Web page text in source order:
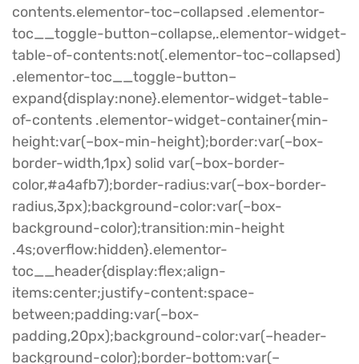
contents.elementor-toc–collapsed .elementor-
toc__toggle-button–collapse,.elementor-widget-
table-of-contents:not(.elementor-toc–collapsed)
.elementor-toc__toggle-button–
expand{display:none}.elementor-widget-table-
of-contents .elementor-widget-container{min-
height:var(–box-min-height);border:var(–box-
border-width,1px) solid var(–box-border-
color,#a4afb7);border-radius:var(–box-border-
radius,3px);background-color:var(–box-
background-color);transition:min-height
.4s;overflow:hidden}.elementor-
toc__header{display:flex;align-
items:center;justify-content:space-
between;padding:var(–box-
padding,20px);background-color:var(–header-
background-color);border-bottom:var(–